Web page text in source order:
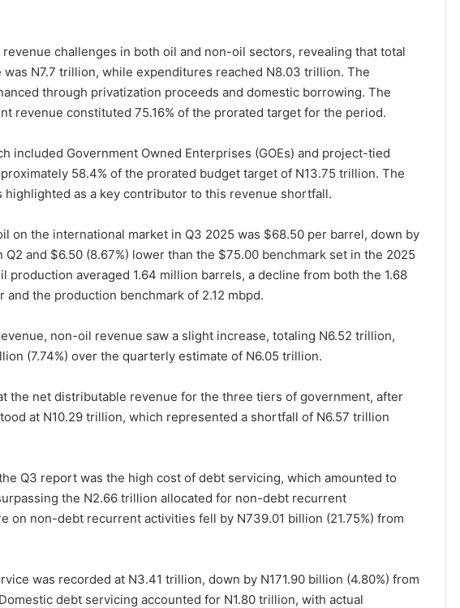
challenges in both oil and non-oil sectors, revealing that total
N7.7 trillion, while expenditures reached N8.03 trillion. The
through privatization proceeds and domestic borrowing. The
revenue constituted 75.16% of the prorated target for the period.
included Government Owned Enterprises (GOEs) and project-tied
58.4% of the prorated budget target of N13.75 trillion. The
highlighted as a key contributor to this revenue shortfall.
on the international market in Q3 2025 was $68.50 per barrel, down by
Q2 and $6.50 (8.67%) lower than the $75.00 benchmark set in the 2025
production averaged 1.64 million barrels, a decline from both the 1.68
the production benchmark of 2.12 mbpd.
non-oil revenue saw a slight increase, totaling N6.52 trillion,
(7.74%) over the quarterly estimate of N6.05 trillion.
the net distributable revenue for the three tiers of government, after
at N10.29 trillion, which represented a shortfall of N6.57 trillion
Q3 report was the high cost of debt servicing, which amounted to
the N2.66 trillion allocated for non-debt recurrent
on non-debt recurrent activities fell by N739.01 billion (21.75%) from
was recorded at N3.41 trillion, down by N171.90 billion (4.80%) from
debt servicing accounted for N1.80 trillion, with actual